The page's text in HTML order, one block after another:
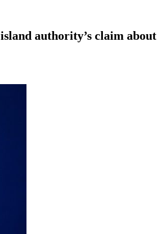
authority’s claim about